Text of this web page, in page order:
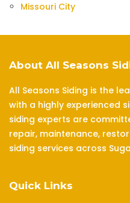
Missouri City
About All Seasons
All Seasons Siding is the
with a highly experienced
siding experts are
repair, maintenance,
siding services across
Quick Links